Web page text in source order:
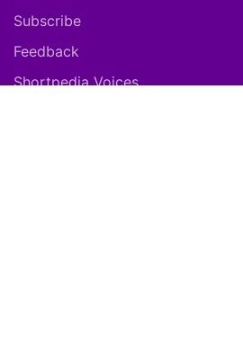
Subscribe
Feedback
Shortpedia Voices